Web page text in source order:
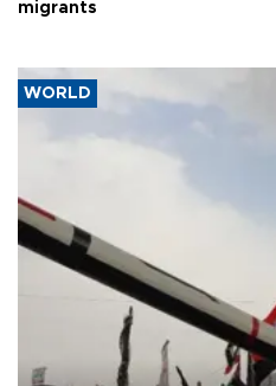
migrants
WORLD